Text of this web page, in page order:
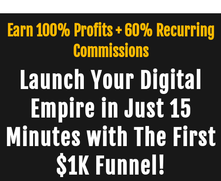
Earn 100% Profits + 60% Recurring
Commissions
Launch Your Digital
Empire in Just 15
Minutes with The First
$1K Funnel!